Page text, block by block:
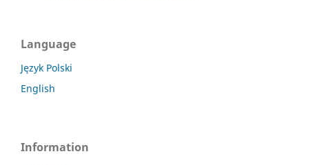
Language
Język Polski
English
Information